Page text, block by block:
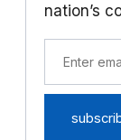
nation’s